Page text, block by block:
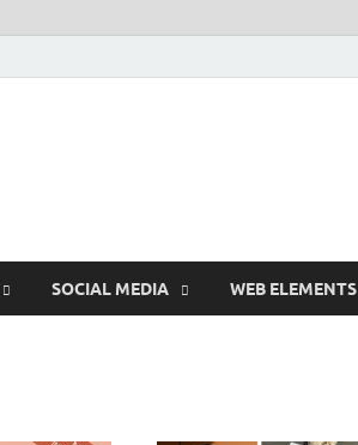
SOCIAL MEDIA WEB ELEMENTS